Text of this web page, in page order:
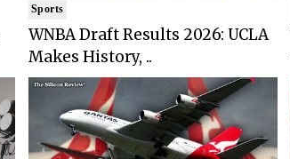
Sports
WNBA Draft Results 2026: UCLA
Makes History, ..